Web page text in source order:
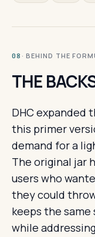
08 · BEHIND THE
THE
DHC expanded
this primer
demand for a
The original jar
users who
they could
keeps the
while